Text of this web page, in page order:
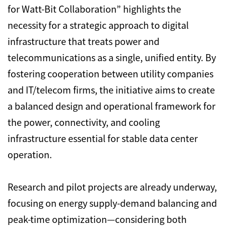
for Watt-Bit Collaboration” highlights the
necessity for a strategic approach to digital
infrastructure that treats power and
telecommunications as a single, unified entity. By
fostering cooperation between utility companies
and IT/telecom firms,the initiative aims to create
a balanced design and operational framework for
the power, connectivity, and cooling
infrastructure essential for stable data center
operation.
Research and pilot projects are already underway,
focusing on energy supply-demand balancing and
peak-time optimization—considering both